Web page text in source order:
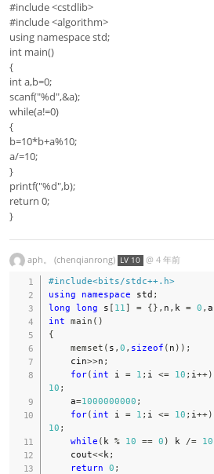
#include <cstdlib>
#include <algorithm>
using namespace std;
int main()
{
int a,b=0;
scanf("%d",&a);
while(a!=0)
{
b=10*b+a%10;
a/=10;
}
printf("%d",b);
return 0;
}
aph。 (chenqianrong) LV 10 @ 4 年前
#include<bits/stdc++.h>
using
namespace std ;
long long s [ 11 ] = {} , n , k = 0 , a
int main ( )
{
memset ( s , 0 , sizeof ( n ) ) ;
    cin
>>n ;
for( int i = 1 ; i <= 10 ; i ++)
10 ;
    a
=1000000000 ;
for( int i = 1 ; i <= 10 ; i ++)
10 ;
while ( k % 10 == 0 ) k /= 10
    cout
<<k ;
return 0 ;